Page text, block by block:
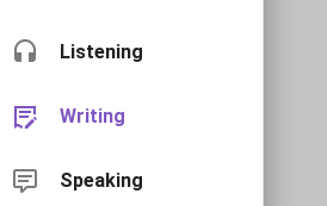
Listening
Writing
Speaking